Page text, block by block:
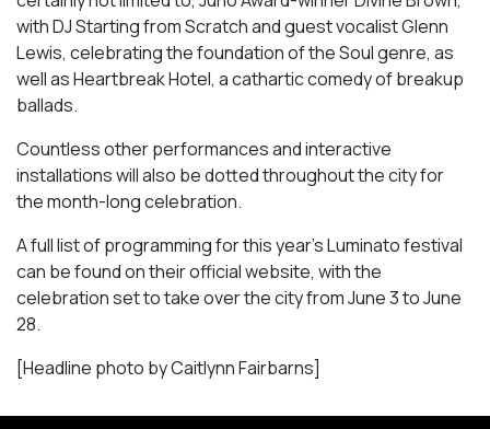
with DJ Starting from Scratch and guest vocalist Glenn
Lewis, celebrating the foundation of the Soul genre, as
well asHeartbreak Hotel, a cathartic comedy of breakup
ballads.
Countless other performances and interactive
installations will also be dotted throughout the city for
the month-long celebration.
A full list of programming for this year’s Luminato festival
can be found on their official website, with the
celebration set to take over the city from June 3 to June
28.
[Headline photo by Caitlynn Fairbarns]